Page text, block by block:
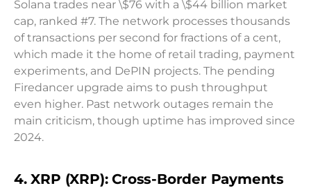
Solana trades near \$76 with a \$44 billion market
cap, ranked #7. The network processes thousands
of transactions per second for fractions of a cent,
which made it the home of retail trading, payment
experiments, and DePIN projects. The pending
Firedancer upgrade aims to push throughput
even higher. Past network outages remain the
main criticism, though uptime has improved since
2024.
4. XRP (XRP): Cross-Border Payments